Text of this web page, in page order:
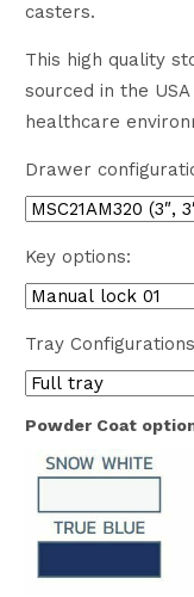
casters.
This high quality
sourced in the
healthcare
Drawer
Key options:
Tray
Powder Coat